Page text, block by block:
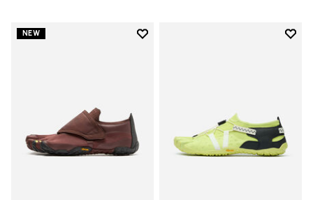
NEW
Add to wishlist
Add